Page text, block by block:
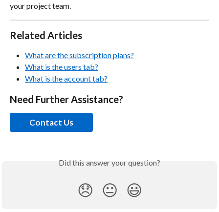
your project team.
Related Articles
What are the subscription plans?
What is the users tab?
What is the account tab?
Need Further Assistance?
Contact Us
Did this answer your question?
😞 😐 😃